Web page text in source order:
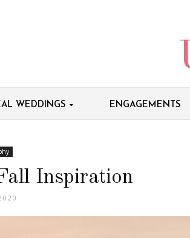
WEDDINGS ENGAGEMENTS
Inspiration